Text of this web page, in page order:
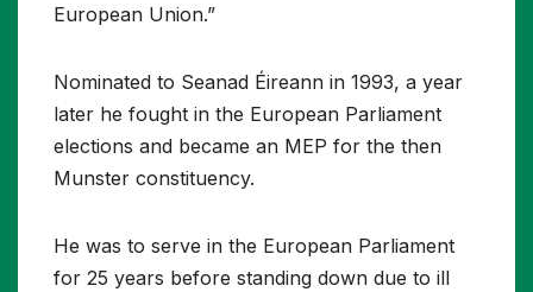
European Union.”
Nominated to Seanad Éireann in 1993, a year
later he fought in the European Parliament
elections and became an MEP for the then
Munster constituency.
He was to serve in the European Parliament
for 25 years before standing down due to ill